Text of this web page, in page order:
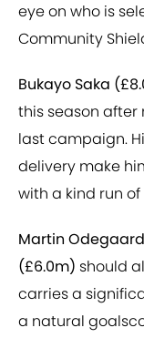
eye on who is
Community
Bukayo Saka
this season
last campaign.
delivery make
with a kind run
Martin
(£6.0m) should
carries a
a natural